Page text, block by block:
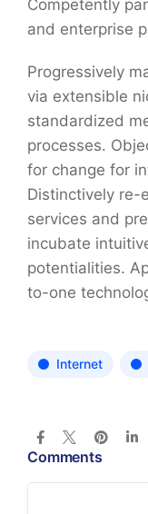
Competently
and enterprise
Progressively
via extensible
standardized
processes.
for change for
Distinctively re-
services and
incubate
potentialities.
to-one
Internet
Comments